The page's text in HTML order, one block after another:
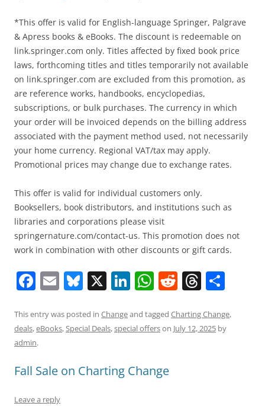
*This offer is valid for English-language Springer, Palgrave
& Apress books & eBooks. The discount is redeemable on
link.springer.com only. Titles affected by fixed book price
laws, forthcoming titles and titles temporarily not available
on link.springer.com are excluded from this promotion, as
are reference works, handbooks, encyclopedias,
subscriptions, or bulk purchases. The currency in which
your order will be invoiced depends on the billing address
associated with the payment method used, not necessarily
your home currency. Regional VAT/tax may apply.
Promotional prices may change due to exchange rates.
This offer is valid for individual customers only.
Booksellers, book distributors, and institutions such as
libraries and corporations please visit
springernature.com/contact-us. This promotion does not
work in combination with other discounts or gift cards.
F
c
e
o
o
E
ai
l
Bl
e
sk
X Li
k
e
n
W
at
s
p
R
d
di
T
re
a
ar
e
This entry was posted in Changeand tagged Charting Change,
deals,eBooks,Special Deals,special offerson July 12, 2025 by
admin.
Fall Sale on Charting Change
Leave a reply